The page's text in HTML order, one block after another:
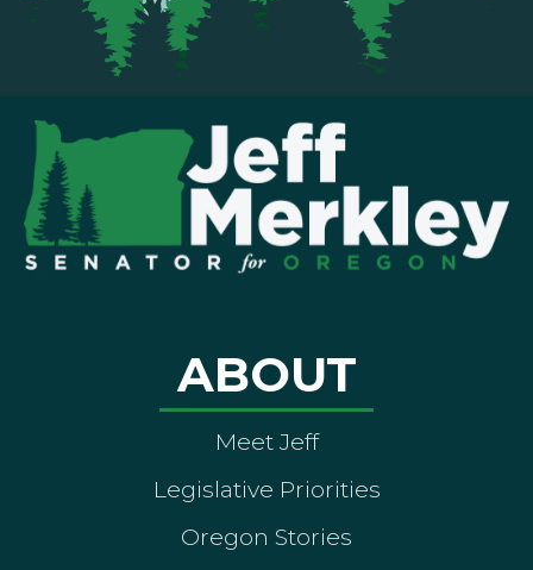
ABOUT
Meet Jeff
Legislative Priorities
Oregon Stories